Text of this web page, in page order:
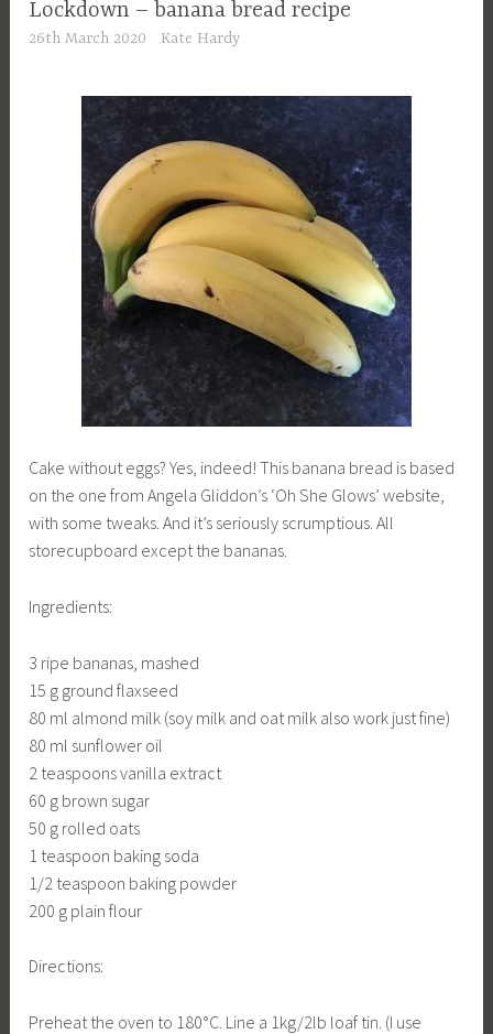
Lockdown – banana bread recipe
26th March 2020 Kate Hardy
Cake without eggs? Yes, indeed! This banana bread is based
on the one from Angela Gliddon’s ‘Oh She Glows’ website,
with some tweaks. And it’s seriously scrumptious. All
storecupboard except the bananas.
Ingredients:
3 ripe bananas, mashed
15 g ground flaxseed
80 ml almond milk (soy milk and oat milk also work just fine)
80 ml sunflower oil
2 teaspoons vanilla extract
60 g brown sugar
50 g rolled oats
1 teaspoon baking soda
1/2 teaspoon baking powder
200 g plain flour
Directions:
Preheat the oven to 180°C. Line a 1kg/2lb loaf tin. (I use